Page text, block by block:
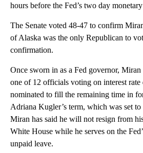
hours before the Fed’s two day
The Senate voted 48-47 to confirm
of Alaska was the only Republican to
confirmation.
Once sworn in as a Fed governor,
one of 12 officials voting on interest
nominated to fill the remaining time in
Adriana Kugler’s term, which was set
Miran has said he will not resign from
White House while he serves on the
unpaid leave.